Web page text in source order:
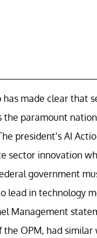
has made clear that
the paramount
president’s AI
sector innovation
government
lead in technology
Management
OPM, had similar